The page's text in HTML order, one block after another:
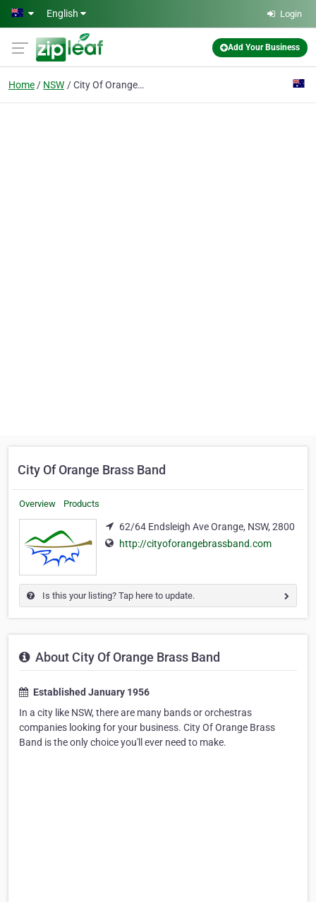
Skip to main content
English Login
Add Your Business
Home NSW City Of Orange Brass Band
City Of Orange Brass Band
Overview Products
62/64 Endsleigh Ave Orange, NSW, 2800
http://cityoforangebrassband.com
Is this your listing? Tap here to update.
About City Of Orange Brass Band
Established January 1956
In a city like NSW, there are many bands or orchestras
companies looking for your business. City Of Orange Brass
Band is the only choice you'll ever need to make.